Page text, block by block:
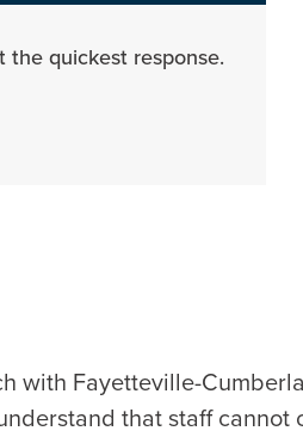
the quickest response.
Fayetteville-
that staff